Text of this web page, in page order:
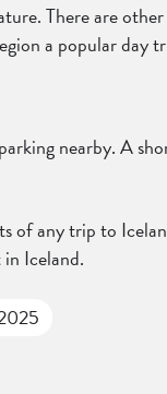
There are
a popular day
nearby. A
any trip to
Iceland.